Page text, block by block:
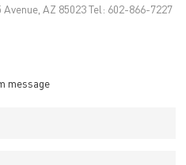
AZ 85023 Tel: 602-866-7227
message